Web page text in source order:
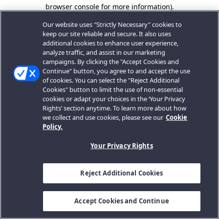
browser console for more information).
Our website uses "Strictly Necessary" cookies to
keep our site reliable and secure. It also uses
additional cookies to enhance user experience,
analyze traffic, and assist in our marketing
campaigns. By clicking the "Accept Cookies and
Continue" button, you agree to and accept the use
of cookies. You can select the "Reject Additional
Cookies" button to limit the use of non-essential
cookies or adapt your choices in the ‘Your Privacy
Rights’ section anytime. To learn more about how
we collect and use cookies, please see our Cookie
Policy.
Your Privacy Rights
Reject Additional Cookies
Accept Cookies and Continue